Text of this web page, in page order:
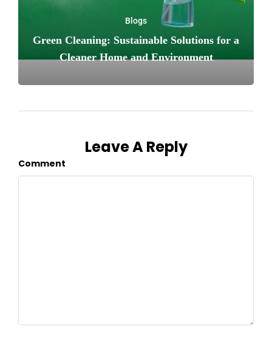
Blogs
Green Cleaning: Sustainable Solutions for a
Cleaner Home and Environment
Leave A Reply
Comment